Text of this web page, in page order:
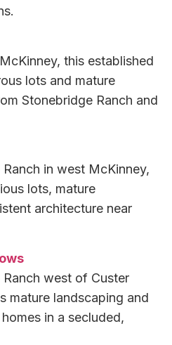
this established
lots and mature
Stonebridge Ranch and
in west McKinney,
lots, mature
architecture near
west of Custer
mature landscaping and
in a secluded,